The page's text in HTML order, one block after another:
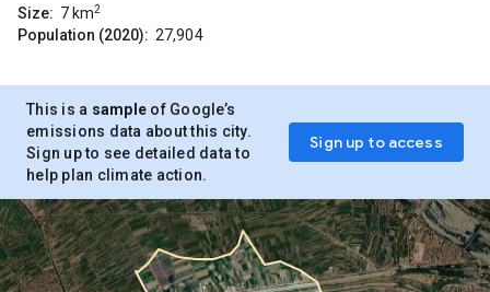
Size: 7 km2
Population (2020): 27,904
This is a sample of Google’s
emissions data about this city.
Sign up to see detailed data to
help plan climate action.
Sign up to access